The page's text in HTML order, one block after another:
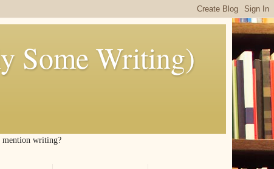
Some Writing)
writing?